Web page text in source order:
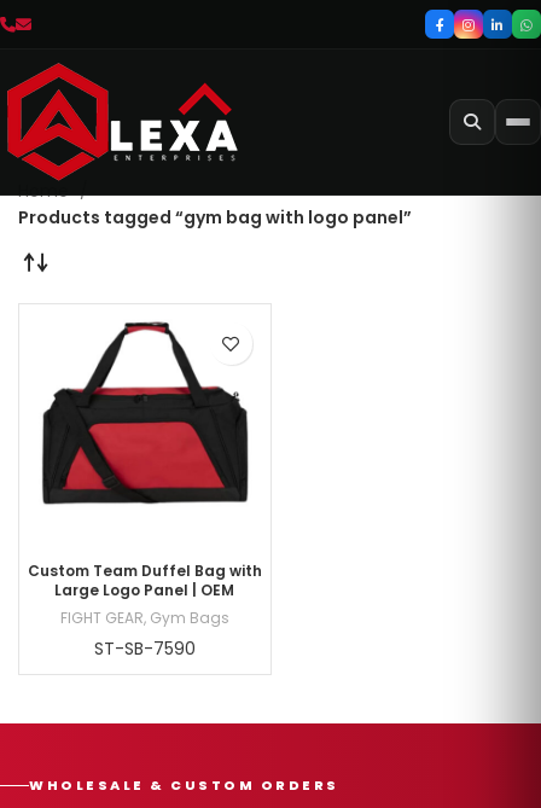
Home
Products tagged “gym bag with logo panel”
Custom Team Duffel Bag with
Large Logo Panel | OEM
FIGHT GEAR, Gym Bags
ST-SB-7590
WHOLESALE & CUSTOM ORDERS